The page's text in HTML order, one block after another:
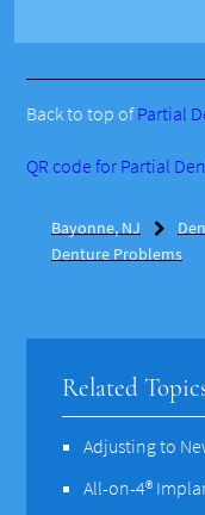
Back to top ofPartial
QR code for Partial
Bayonne, NJ
Denture Problems
Related
Adjusting to
All-on-4®